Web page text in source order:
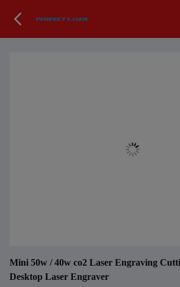
Mini 50w / 40w co2 Laser Engraving
Desktop Laser Engraver